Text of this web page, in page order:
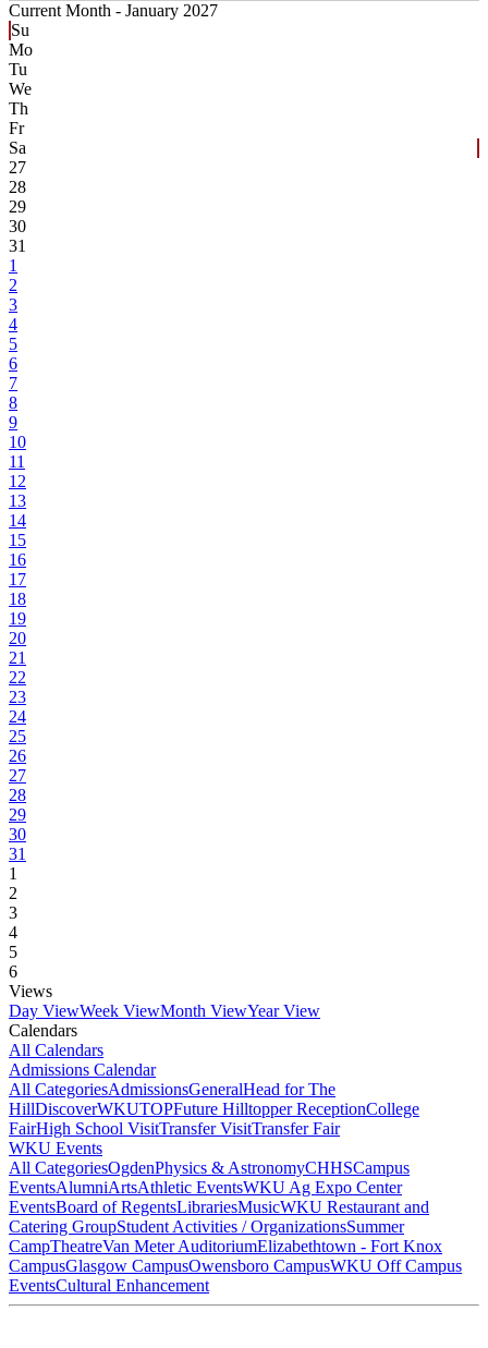
Current Month - January 2027
Su
Mo
Tu
We
Th
Fr
Sa
27
28
29
30
31
1
2
3
4
5
6
7
8
9
10
11
12
13
14
15
16
17
18
19
20
21
22
23
24
25
26
27
28
29
30
31
1
2
3
4
5
6
Views
Day ViewWeek ViewMonth ViewYear View
Calendars
All Calendars
Admissions Calendar
All CategoriesAdmissionsGeneralHead for The
HillDiscoverWKUTOPFuture Hilltopper ReceptionCollege
FairHigh School VisitTransfer VisitTransfer Fair
WKU Events
All CategoriesOgdenPhysics & AstronomyCHHSCampus
EventsAlumniArtsAthletic EventsWKU Ag Expo Center
EventsBoard of RegentsLibrariesMusicWKU Restaurant and
Catering GroupStudent Activities / OrganizationsSummer
CampTheatreVan Meter AuditoriumElizabethtown - Fort Knox
CampusGlasgow CampusOwensboro CampusWKU Off Campus
EventsCultural Enhancement